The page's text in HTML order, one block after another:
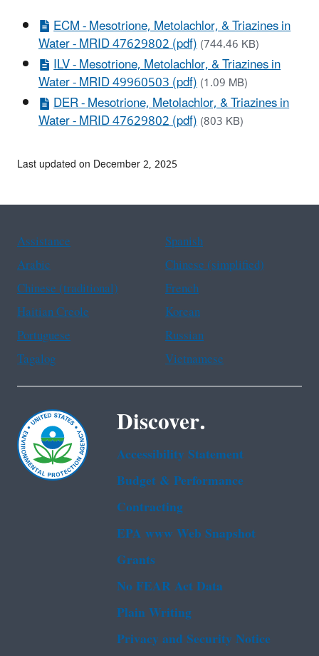
ECM - Mesotrione, Metolachlor, & Triazines in
Water - MRID 47629802 (pdf)(744.46 KB)
ILV - Mesotrione, Metolachlor, & Triazines in
Water - MRID 49960503 (pdf)(1.09 MB)
DER - Mesotrione, Metolachlor, & Triazines in
Water - MRID 47629802 (pdf)(803 KB)
Last updated on December 2, 2025
Assistance
Spanish
Arabic
Chinese (simplified)
Chinese (traditional)
French
Haitian Creole
Korean
Portuguese
Russian
Tagalog
Vietnamese
Discover.
Accessibility Statement
Budget & Performance
Contracting
EPA www Web Snapshot
Grants
No FEAR Act Data
Plain Writing
Privacy and Security Notice